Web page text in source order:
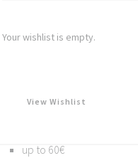
Your wishlist is empty.
View Wishlist
Brooches
BY PRICE
up to 60€